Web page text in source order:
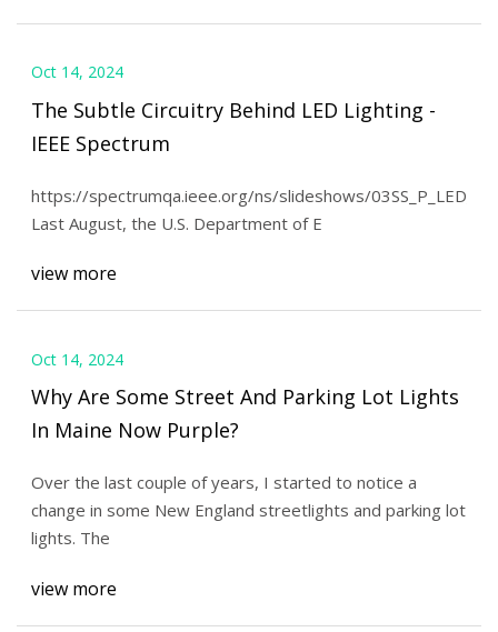
Oct 14, 2024
The Subtle Circuitry Behind LED Lighting -
IEEE Spectrum
https://spectrumqa.ieee.org/ns/slideshows/
Last August, the U.S. Department of E
view more
Oct 14, 2024
Why Are Some Street And Parking Lot Lights
In Maine Now Purple?
Over the last couple of years, I started to notice a
change in some New England streetlights and parking lot
lights. The
view more